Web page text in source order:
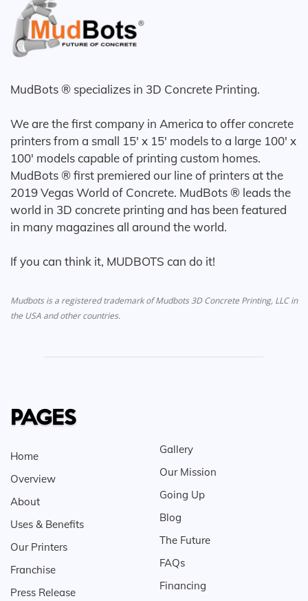
MudBots ® specializes in 3D Concrete Printing.
We are the first company in America to offer concrete
printers from a small 15' x 15' models to a large 100' x
100' models capable of printing custom homes.
MudBots ® first premiered our line of printers at the
2019 Vegas World of Concrete. MudBots ® leads the
world in 3D concrete printing and has been featured
in many magazines all around the world.
If you can think it, MUDBOTS can do it!
Mudbots is a registered trademark of Mudbots 3D Concrete Printing, LLC in
the USA and other countries.
PAGES
Home
Overview
About
Uses & Benefits
Our Printers
Franchise
Press Release
Gallery
Our Mission
Going Up
Blog
The Future
FAQs
Financing